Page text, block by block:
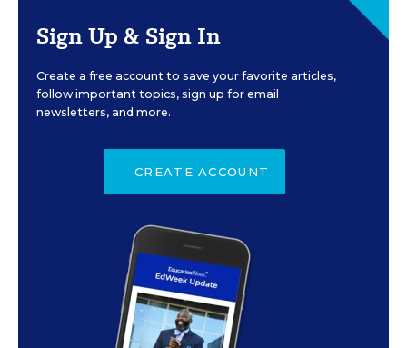
Sign Up & Sign In
Create a free account to save your favorite articles,
follow important topics, sign up for email
newsletters, and more.
CREATE ACCOUNT